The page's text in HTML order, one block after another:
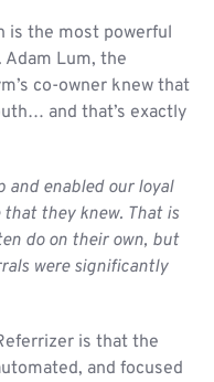
is the most powerful
Lum, the
co-owner knew that
and that’s exactly
and enabled our loyal
they knew. That is
do on their own, but
were significantly
is that the
and focused